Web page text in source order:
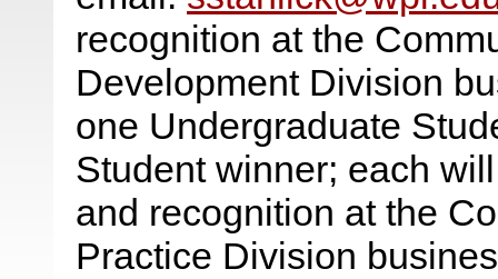
recognition at the
Development Division
one Undergraduate
Student winner; each
and recognition at the
Practice Division